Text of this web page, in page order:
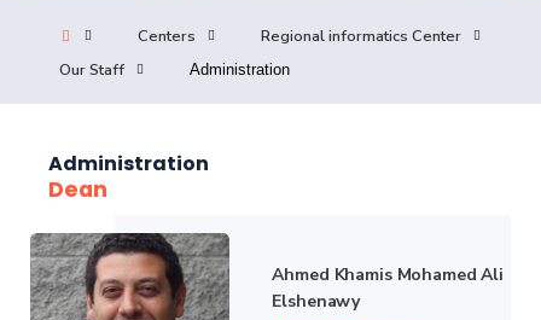
Centers Institutes Complexes Deaneries
Centers
Regional informatics Center
Our Staff
Administration
Administration
Dean
Ahmed Khamis Mohamed Ali
Elshenawy